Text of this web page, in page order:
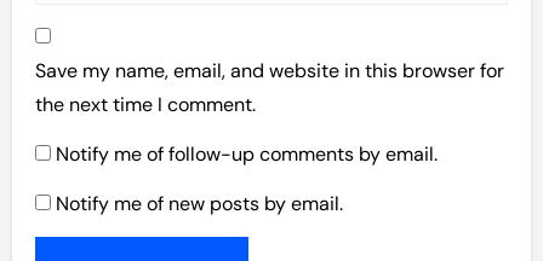
Save my name, email, and website in this browser for
the next time I comment.
Notify me of follow-up comments by email.
Notify me of new posts by email.